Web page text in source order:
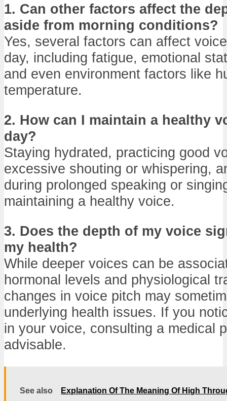
1. Can other factors affect the
aside from morning conditions?
Yes, several factors can affect
day, including fatigue, emotional
and even environment factors like
temperature.
2. How can I maintain a healthy
day?
Staying hydrated, practicing good
excessive shouting or whispering,
during prolonged speaking or
maintaining a healthy voice.
3. Does the depth of my voice
my health?
While deeper voices can be
hormonal levels and physiological
changes in voice pitch may
underlying health issues. If you
in your voice, consulting a medical
advisable.
See also Explanation Of The Meaning Of High